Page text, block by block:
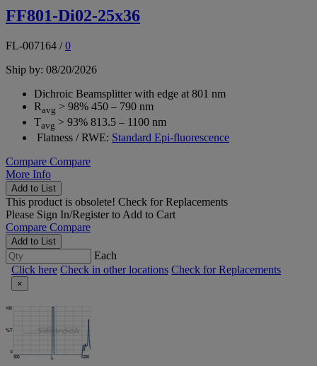
FF801-Di02-25x36
FL-007164 /0
Ship by: 08/20/2026
Dichroic Beamsplitter with edge at 801 nm
Ravg > 98% 450 – 790 nm
Tavg > 93% 813.5 – 1100 nm
Flatness / RWE: Standard Epi-fluorescence
Compare Compare
More Info
Add to List
This product is obsolete! Check for Replacements
Please Sign In/Registerto Add to Cart
Compare Compare
Add to List
Each
Click here Check in other locations Check for Replacements
×